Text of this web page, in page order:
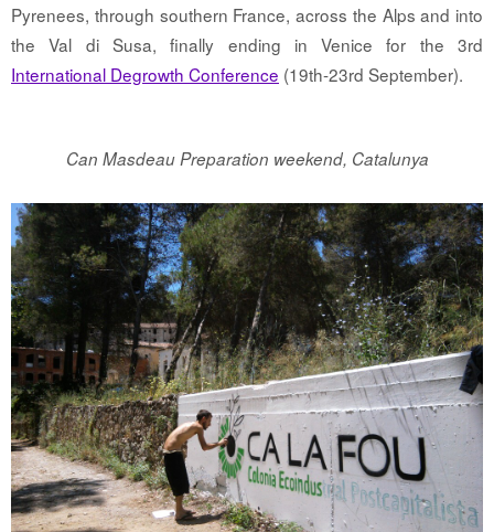
Pyrenees, through southern France, across the Alps and into
the Val di Susa, finally ending in Venice for the 3rd
International Degrowth Conference (19th-23rd September).
Can Masdeau Preparation weekend, Catalunya